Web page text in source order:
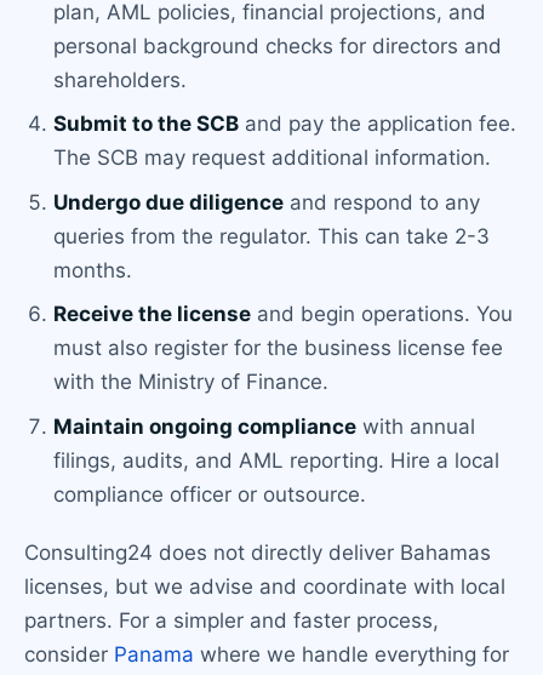
plan, AML policies, financial projections, and
personal background checks for directors and
shareholders.
Submit to the SCB and pay the application fee.
The SCB may request additional information.
Undergo due diligence and respond to any
queries from the regulator. This can take 2-3
months.
Receive the license and begin operations. You
must also register for the business license fee
with the Ministry of Finance.
Maintain ongoing compliance with annual
filings, audits, and AML reporting. Hire a local
compliance officer or outsource.
Consulting24 does not directly deliver Bahamas
licenses, but we advise and coordinate with local
partners. For a simpler and faster process,
consider Panama where we handle everything for